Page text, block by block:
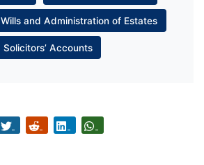
Wills and Administration of Estates
Solicitors’ Accounts